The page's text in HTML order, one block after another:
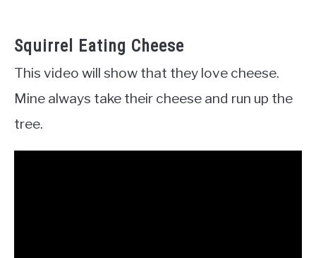
Squirrel Eating Cheese
This video will show that they love cheese.
Mine always take their cheese and run up the
tree.